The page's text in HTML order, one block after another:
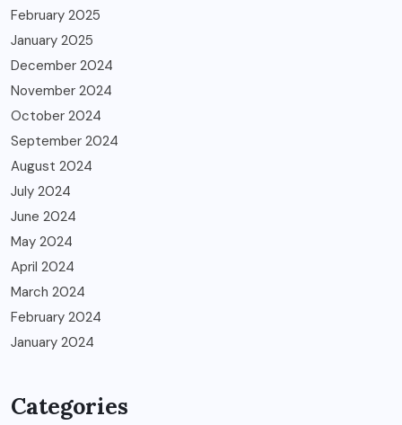
February 2025
January 2025
December 2024
November 2024
October 2024
September 2024
August 2024
July 2024
June 2024
May 2024
April 2024
March 2024
February 2024
January 2024
Categories